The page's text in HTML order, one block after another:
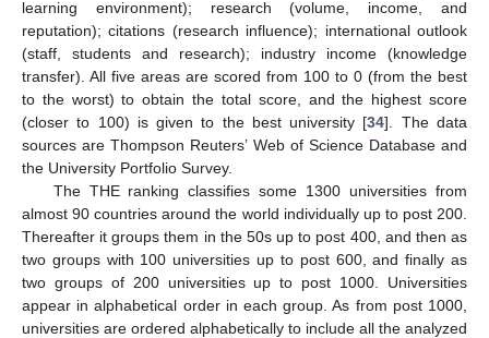
learning environment); research (volume, income, and
reputation); citations (research influence); international outlook
(staff, students and research); industry income (knowledge
transfer). All five areas are scored from 100 to 0 (from the best
to the worst) to obtain the total score, and the highest score
(closer to 100) is given to the best university [34]. The data
sources are Thompson Reuters’ Web of Science Database and
the University Portfolio Survey.
The THE ranking classifies some 1300 universities from
almost 90 countries around the world individually up to post 200.
Thereafter it groups them in the 50s up to post 400, and then as
two groups with 100 universities up to post 600, and finally as
two groups of 200 universities up to post 1000. Universities
appear in alphabetical order in each group. As from post 1000,
universities are ordered alphabetically to include all the analyzed